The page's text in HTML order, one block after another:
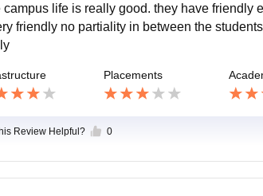
campus life is really good. they have friendly
friendly no partiality in between the
Placements
Review Helpful? 0